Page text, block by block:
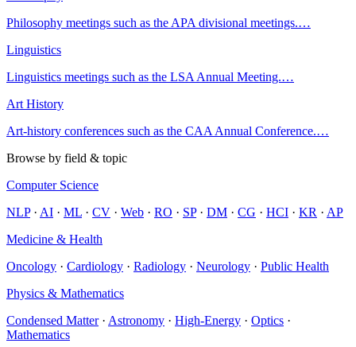
Philosophy meetings such as the APA divisional meetings.…
Linguistics
Linguistics meetings such as the LSA Annual Meeting.…
Art History
Art-history conferences such as the CAA Annual Conference.…
Browse by field & topic
Computer Science
NLP· AI · ML · CV · Web · RO · SP· DM · CG · HCI · KR · AP
Medicine & Health
Oncology · Cardiology · Radiology · Neurology · Public Health
Physics & Mathematics
Condensed Matter· Astronomy · High-Energy · Optics ·
Mathematics